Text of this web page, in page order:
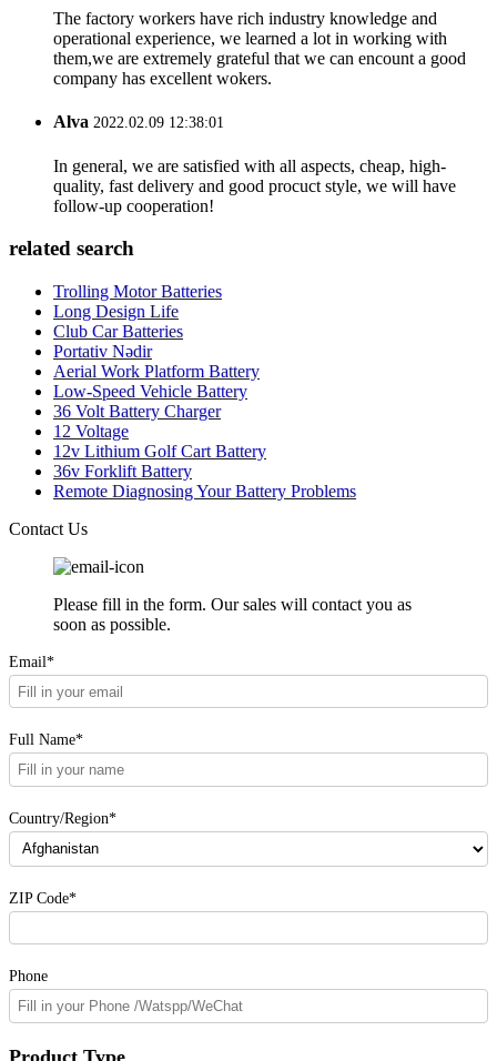
The factory workers have rich industry knowledge and
operational experience, we learned a lot in working with
them,we are extremely grateful that we can encount a good
company has excellent wokers.
Alva 2022.02.09 12:38:01
In general, we are satisfied with all aspects, cheap, high-
quality, fast delivery and good procuct style, we will have
follow-up cooperation!
related search
Trolling Motor Batteries
Long Design Life
Club Car Batteries
Portativ Nədir
Aerial Work Platform Battery
Low-Speed Vehicle Battery
36 Volt Battery Charger
12 Voltage
12v Lithium Golf Cart Battery
36v Forklift Battery
Remote Diagnosing Your Battery Problems
Contact Us
Please fill in the form. Our sales will contact you as
soon as possible.
Email*
Full Name*
Country/Region*
ZIP Code*
Phone
Product Type